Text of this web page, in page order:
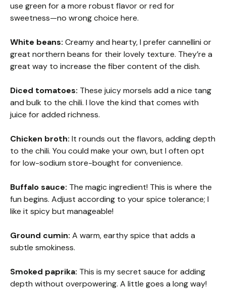
use green for a more robust flavor or red for
sweetness—no wrong choice here.
White beans: Creamy and hearty, I prefer cannellini or
great northern beans for their lovely texture. They’re a
great way to increase the fiber content of the dish.
Diced tomatoes: These juicy morsels add a nice tang
and bulk to the chili. I love the kind that comes with
juice for added richness.
Chicken broth: It rounds out the flavors, adding depth
to the chili. You could make your own, but I often opt
for low-sodium store-bought for convenience.
Buffalo sauce: The magic ingredient! This is where the
fun begins. Adjust according to your spice tolerance; I
like it spicy but manageable!
Ground cumin: A warm, earthy spice that adds a
subtle smokiness.
Smoked paprika: This is my secret sauce for adding
depth without overpowering. A little goes a long way!